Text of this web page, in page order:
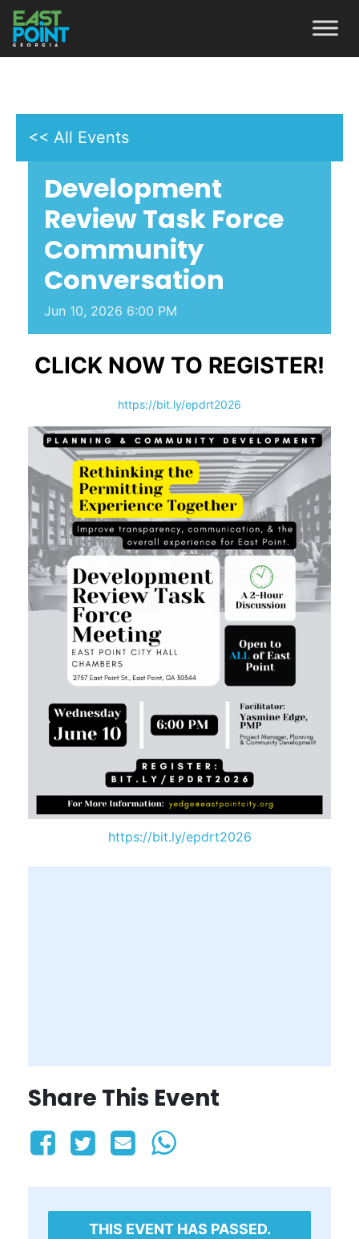
<< All Events
Development
Review Task Force
Community
Conversation
Jun 10, 2026 6:00 PM
CLICK NOW TO REGISTER!
https://bit.ly/epdrt2026
https://bit.ly/epdrt2026
Share This Event
THIS EVENT HAS PASSED.